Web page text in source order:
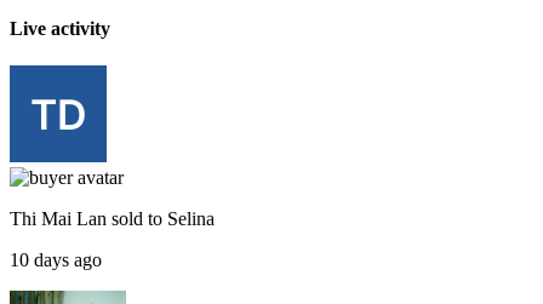
Live activity
Thi Mai Lan sold to Selina
10 days ago